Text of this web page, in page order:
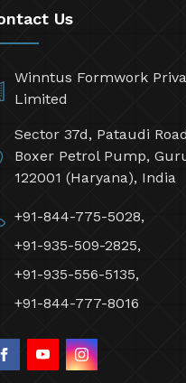
Us
Winntus Formwork
Limited
Sector 37d, Pataudi
Boxer Petrol Pump,
122001 (Haryana), India
+91-844-775-5028,
+91-935-509-2825,
+91-935-556-5135,
+91-844-777-8016